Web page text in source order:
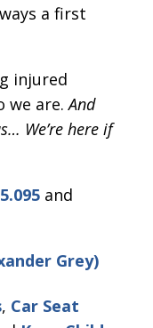
a first
injured
we are.And
We’re here if
and
Grey)
, Car Seat